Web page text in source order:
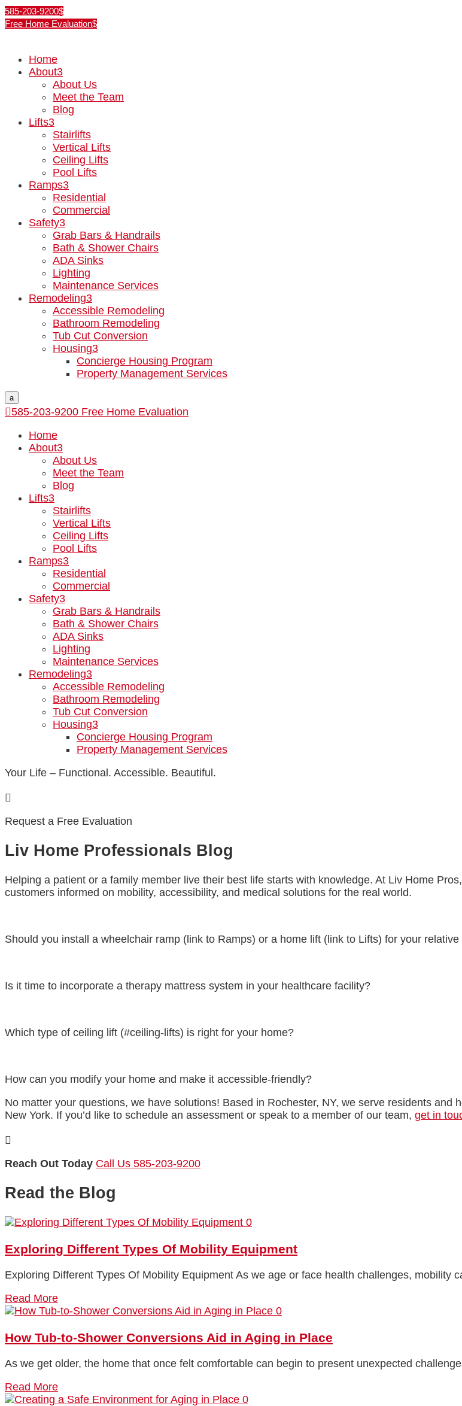
585-203-9200
Free Home Evaluation
Home
About3
About Us
Meet the Team
Blog
Lifts3
Stairlifts
Vertical Lifts
Ceiling Lifts
Pool Lifts
Ramps3
Residential
Commercial
Safety3
Grab Bars & Handrails
Bath & Shower Chairs
ADA Sinks
Lighting
Maintenance Services
Remodeling3
Accessible Remodeling
Bathroom Remodeling
Tub Cut Conversion
Housing3
Concierge Housing Program
Property Management Services
a
585-203-9200 Free Home Evaluation
Home
About3
About Us
Meet the Team
Blog
Lifts3
Stairlifts
Vertical Lifts
Ceiling Lifts
Pool Lifts
Ramps3
Residential
Commercial
Safety3
Grab Bars & Handrails
Bath & Shower Chairs
ADA Sinks
Lighting
Maintenance Services
Remodeling3
Accessible Remodeling
Bathroom Remodeling
Tub Cut Conversion
Housing3
Concierge Housing Program
Property Management Services
Your Life – Functional. Accessible. Beautiful.

Request a Free Evaluation
Liv Home Professionals Blog
Helping a patient or a family member live their best life starts with knowledge. At Liv Home
customers informed on mobility, accessibility, and medical solutions for the real world.
Should you install a wheelchair ramp (link to Ramps) or a home lift (link to Lifts) for your
Is it time to incorporate a therapy mattress system in your healthcare facility?
Which type of ceiling lift (#ceiling-lifts) is right for your home?
How can you modify your home and make it accessible-friendly?
No matter your questions, we have solutions! Based in Rochester, NY, we serve residents and
New York. If you’d like to schedule an assessment or speak to a member of our team, get in

Reach Out Today Call Us 585-203-9200
Read the Blog
0
Exploring Different Types Of Mobility Equipment
Exploring Different Types Of Mobility Equipment As we age or face health challenges, mobility
Read More
0
How Tub-to-Shower Conversions Aid in Aging in Place
As we get older, the home that once felt comfortable can begin to present unexpected
Read More
0